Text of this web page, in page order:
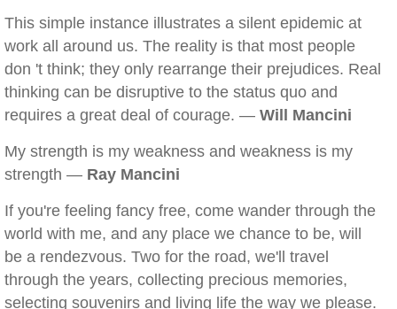
This simple instance illustrates a silent epidemic at
work all around us. The reality is that most people
don 't think; they only rearrange their prejudices. Real
thinking can be disruptive to the status quo and
requires a great deal of courage. — Will Mancini
My strength is my weakness and weakness is my
strength — Ray Mancini
If you're feeling fancy free, come wander through the
world with me, and any place we chance to be, will
be a rendezvous. Two for the road, we'll travel
through the years, collecting precious memories,
selecting souvenirs and living life the way we please.